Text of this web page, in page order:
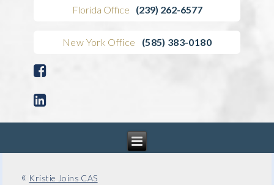
Florida Office (239) 262-6577
New York Office (585) 383-0180
« Kristie Joins CAS